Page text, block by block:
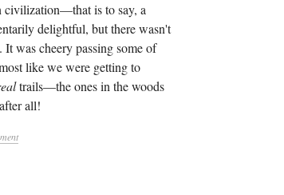
civilization—that is to say, a
delightful, but there wasn't
was cheery passing some of
like we were getting to
trails—the ones in the woods
all!